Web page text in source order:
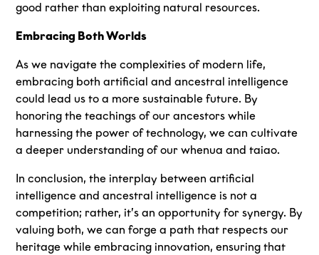
good rather than exploiting natural resources.
Embracing Both Worlds
As we navigate the complexities of modern life,
embracing both artificial and ancestral intelligence
could lead us to a more sustainable future. By
honoring the teachings of our ancestors while
harnessing the power of technology, we can cultivate
a deeper understanding of our whenua and taiao.
In conclusion, the interplay between artificial
intelligence and ancestral intelligence is not a
competition; rather, it’s an opportunity for synergy. By
valuing both, we can forge a path that respects our
heritage while embracing innovation, ensuring that